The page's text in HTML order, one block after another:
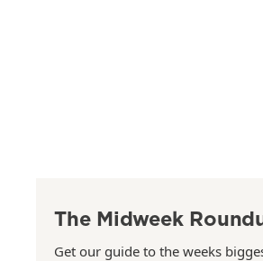
The Midweek
Get our guide to the weeks